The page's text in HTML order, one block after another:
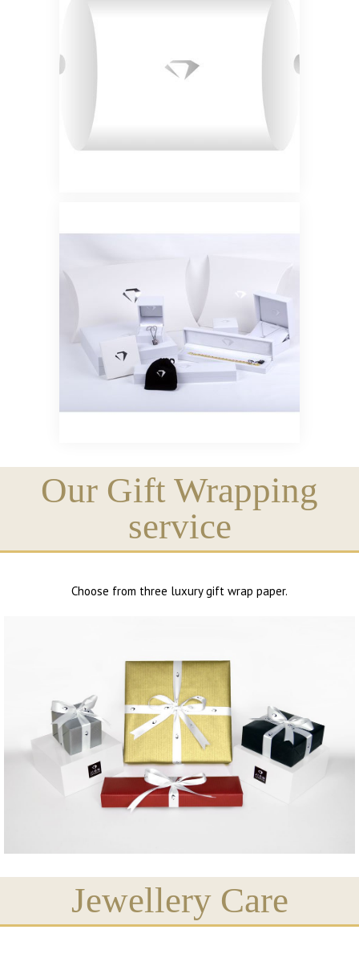
Our Gift Wrapping
service
Choose from three luxury gift wrap paper.
Jewellery Care